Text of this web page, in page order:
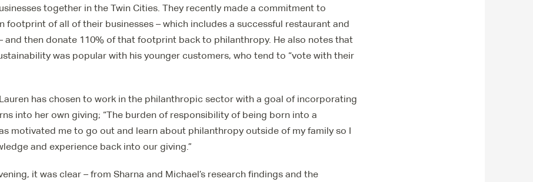
together in the Twin Cities. They recently made a commitment to
footprint of all of their businesses – which includes a successful restaurant and
and then donate 110% of that footprint back to philanthropy. He also notes that
was popular with his younger customers, who tend to “vote with their
has chosen to work in the philanthropic sector with a goal of incorporating
into her own giving; “The burden of responsibility of being born into a
motivated me to go out and learn about philanthropy outside of my family so I
and experience back into our giving.”
it was clear – from Sharna and Michael’s research findings and the